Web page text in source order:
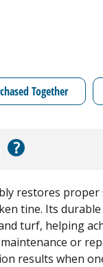
Together
?
restores
tine. Its
turf, helping
or
results when